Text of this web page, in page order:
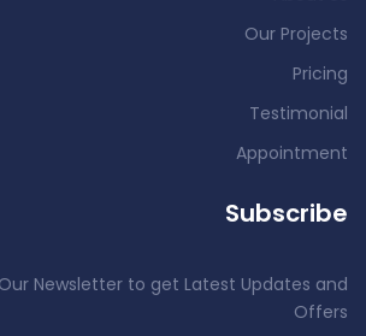
Our Projects
Pricing
Testimonial
Appointment
Subscribe
Newsletter to get Latest Updates and
Offers